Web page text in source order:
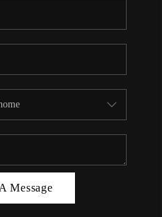
AREAS
AREAS
REVIEWS
PLACE
CAREERS
Message